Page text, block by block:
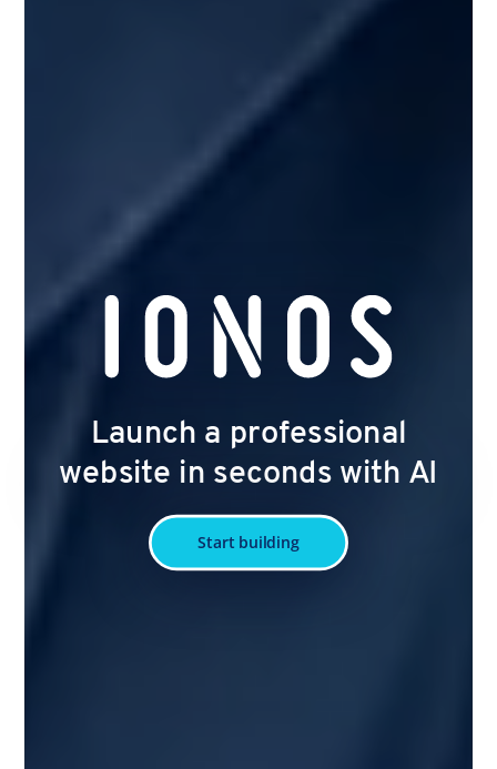
Launch a professional
website in seconds with AI
Start building